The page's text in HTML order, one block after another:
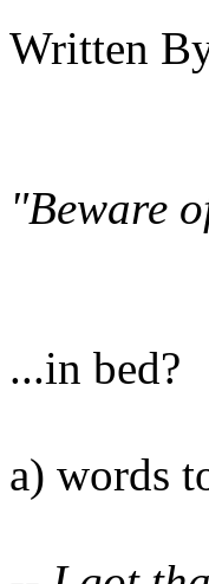
Written
"Beware
...in bed?
a) words